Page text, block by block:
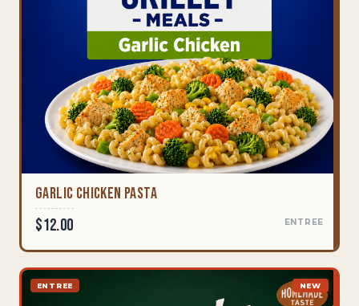
Garlic Chicken Pasta
$12.00 ENTREE
ENTREE NEW